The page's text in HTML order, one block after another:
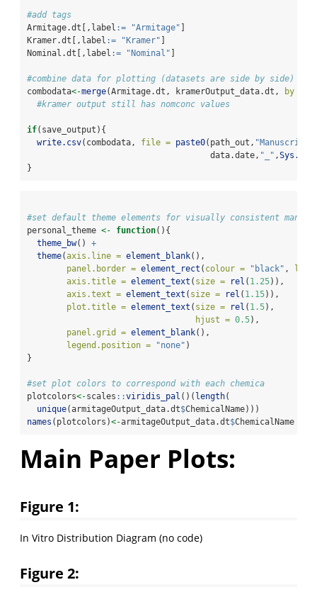
#add tags
Armitage.dt[,label := "Armitage"
Kramer.dt[,label := "Kramer"
Nominal.dt[,label := "Nominal"
#combine data for plotting (datasets are side by side)
combodata<-merge(Armitage.dt, kramerOutput_data.dt, by =
#kramer output still has nomconc values
if(save_output){
write.csv(combodata, file = paste0(path_out,
                                     data.date,
"_" ,
}
#set default theme elements for visually consistent
personal_theme <- function(){
theme_bw() +
theme(axis.line = element_blank(),
panel.border = element_rect ( colour = "black" ,
axis.title = element_text ( size = rel ( 1.25)),
axis.text = element_text ( size = rel ( 1.15)),
plot.title = element_text ( size = rel ( 1.5),
hjust = 0.5),
panel.grid = element_blank(),
legend.position =
"none" )
}
#set plot colors to correspond with each chemica
plotcolors<-scales ::viridis_pal ()( length(
unique(armitageOutput_data.dt$ChemicalName)))
names (plotcolors)<-armitageOutput_data.dt$ChemicalName
Main Paper Plots:
Figure 1:
In Vitro Distribution Diagram (no code)
Figure 2: